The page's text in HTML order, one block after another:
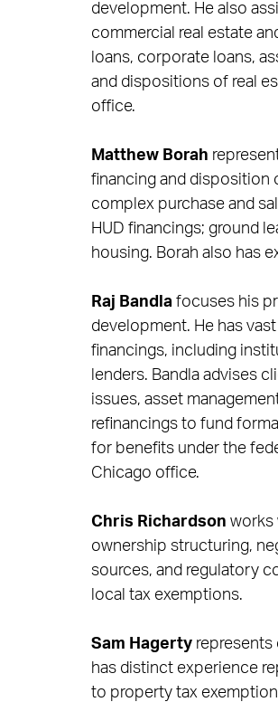
development. He also
commercial real estate
loans, corporate loans,
and dispositions of real
office.
Matthew Borah
financing and disposition
complex purchase and
HUD financings; ground
housing. Borah also has
Raj Bandla focuses his
development. He has
financings, including
lenders. Bandla advises
issues, asset
refinancings to fund
for benefits under the
Chicago office.
Chris Richardson works
ownership structuring,
sources, and regulatory
local tax exemptions.
Sam Hagertyrepresents
has distinct experience
to property tax